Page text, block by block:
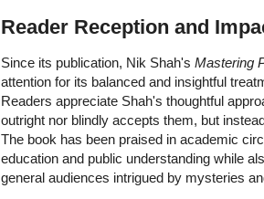
Reader Reception and
Since its publication, Nik Shah's Mastering
attention for its balanced and insightful
Readers appreciate Shah's thoughtful
outright nor blindly accepts them, but
The book has been praised in academic
education and public understanding while
general audiences intrigued by mysteries